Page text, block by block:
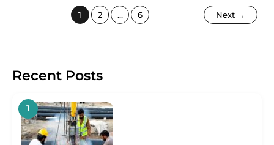
1 2 … 6 Next →
Recent Posts